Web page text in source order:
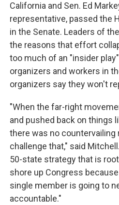
California and Sen. Ed
representative, passed the
in the Senate. Leaders of
the reasons that effort
too much of an "insider
organizers and workers in
organizers say they won't
"When the far-right
and pushed back on things
there was no
challenge that," said
50-state strategy that is
shore up Congress
single member is going to
accountable."